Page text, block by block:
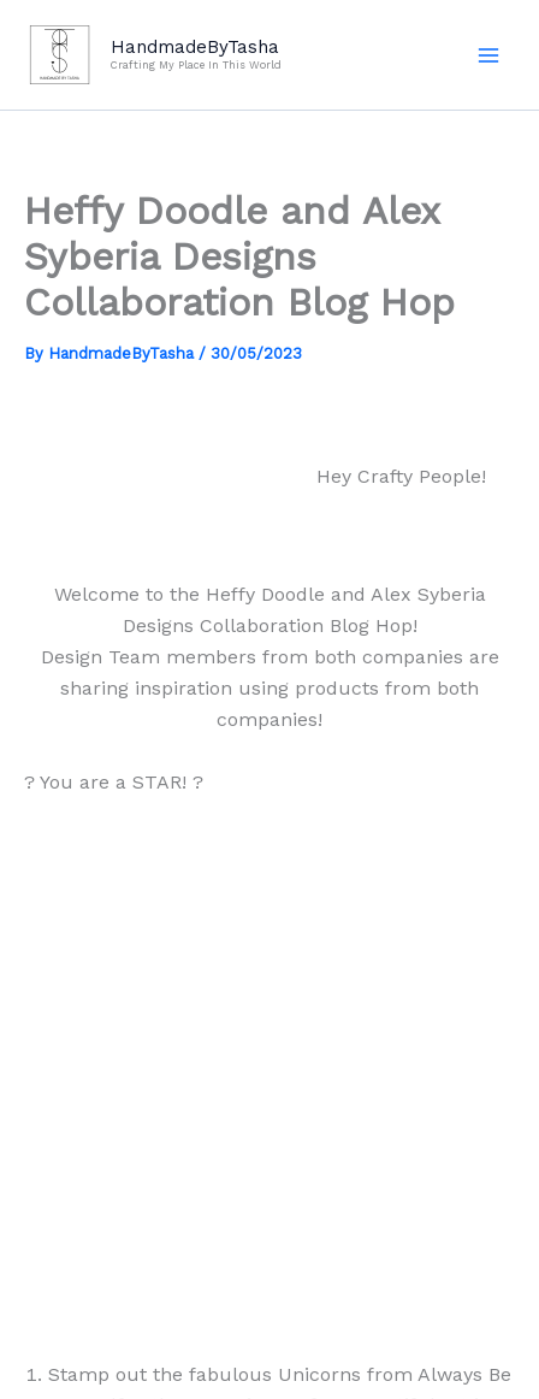
content
HandmadeByTasha
Crafting My Place In This World
Heffy Doodle and Alex
Syberia Designs
Collaboration Blog Hop
By HandmadeByTasha / 30/05/2023
Hey Crafty People!
Welcome to the Heffy Doodle and Alex Syberia
Designs Collaboration Blog Hop!
Design Team members from both companies are
sharing inspiration using products from both
companies!
? You are a STAR! ?
Stamp out the fabulous Unicorns from Always Be